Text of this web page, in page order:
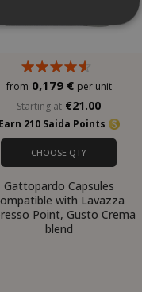
from 0,179 € per unit
Starting at €21.00
Earn 210 Saida Points
CHOOSE QTY
Gattopardo Capsules
with Lavazza
Point, Gusto Crema
blend
DESCRIPTION
This is a very
name but where
it is found as a
session cookie
it is likely to be